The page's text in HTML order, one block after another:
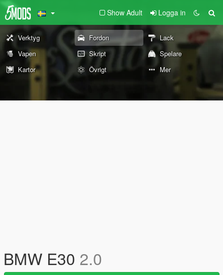
Show Adult Logga in
Verktyg Fordon
Lack
Vapen
Skript
Spelare
Kartor
Övrigt Mer
BMW E30 2.0